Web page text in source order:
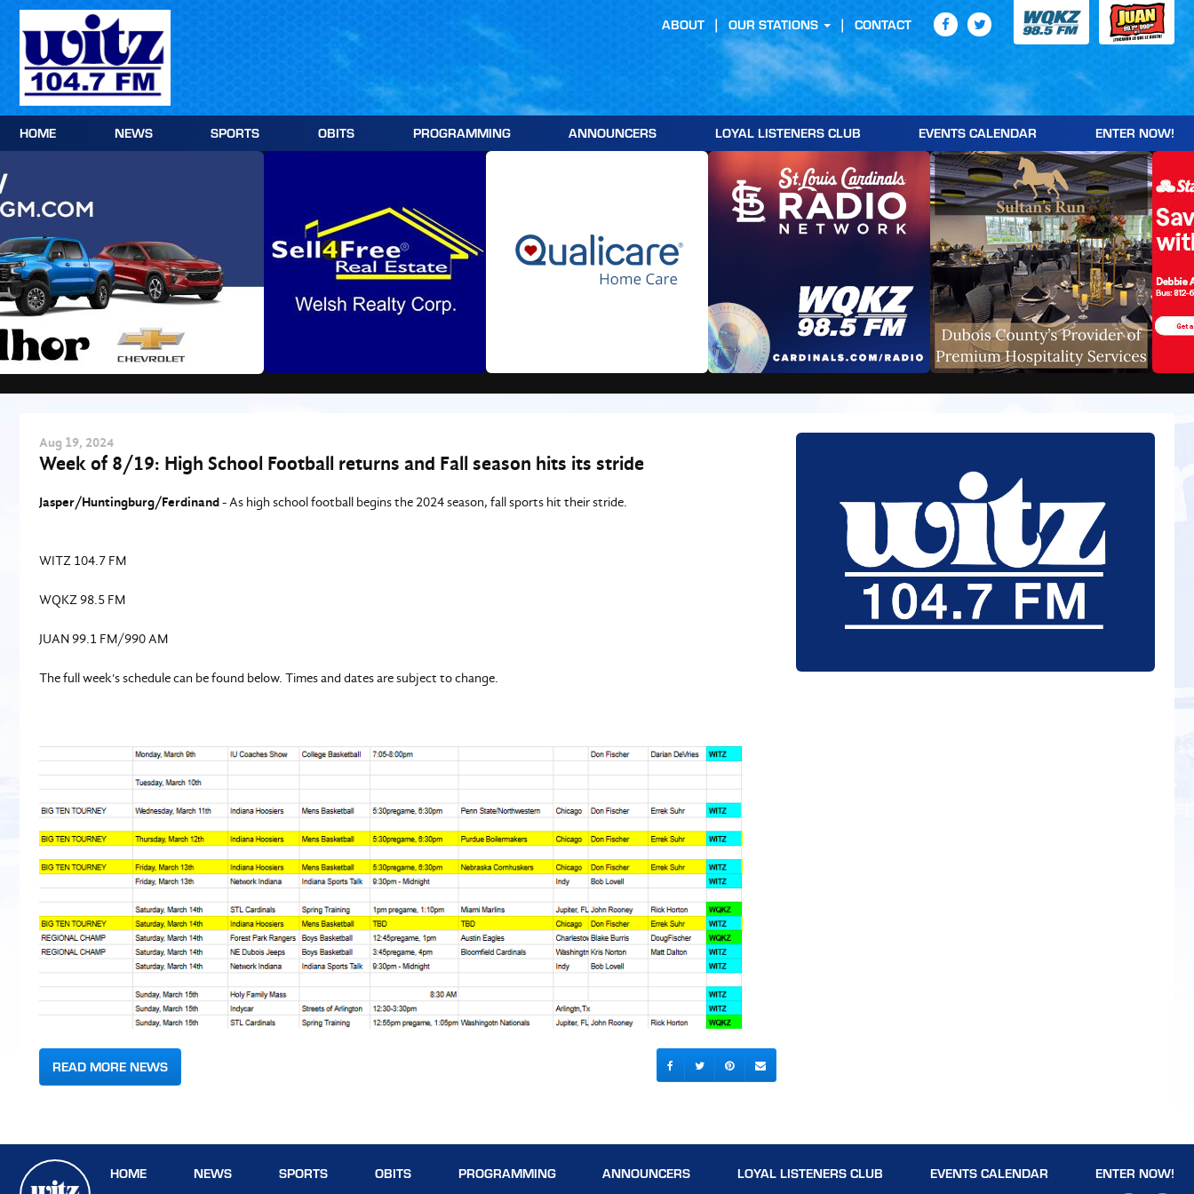
Skip
content
HOME NEWS SPORTS OBITS PROGRAMMING ANNOUNCERS LOYAL LISTENERS CLUB EVENTS CALENDAR ENTER NOW!
ABOUT OUR STATIONS CONTACT
Aug 19, 2024
Week of 8/19: High School Football returns and Fall season hits its stride
Jasper/Huntingburg/Ferdinand- As high school football begins the 2024 season, fall sports hit their stride.
WITZ 104.7 FM
WQKZ 98.5 FM
JUAN 99.1 FM/990 AM
The full week's schedule can be found below. Times and dates are subject to change.
READ MORE NEWS
HOME NEWS SPORTS OBITS PROGRAMMING ANNOUNCERS LOYAL LISTENERS CLUB EVENTS CALENDAR ENTER NOW!